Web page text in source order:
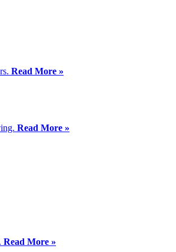
Read More »
Read More »
Read More »